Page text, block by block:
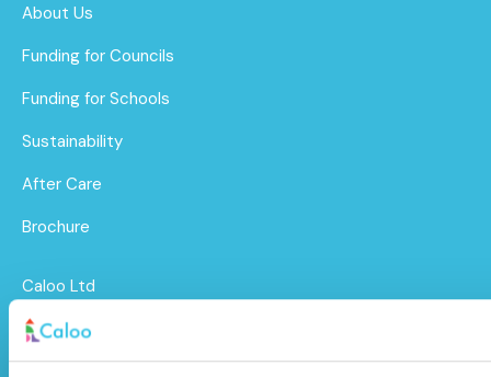
About Us
Funding for Councils
Funding for Schools
Sustainability
After Care
Brochure
Caloo Ltd
Unit 9A Triangle Business Park,